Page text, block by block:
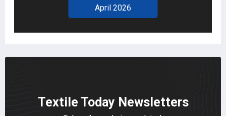
April 2026
Textile Today Newsletters